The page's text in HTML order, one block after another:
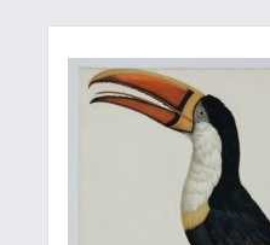
Impressive bird, illustration,